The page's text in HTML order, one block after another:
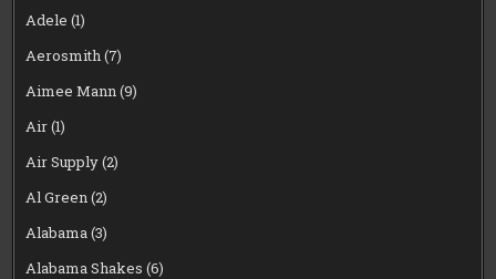
Adele (1)
Aerosmith(7)
Aimee Mann(9)
Air(1)
Air Supply(2)
Al Green(2)
Alabama(3)
Alabama Shakes (6)